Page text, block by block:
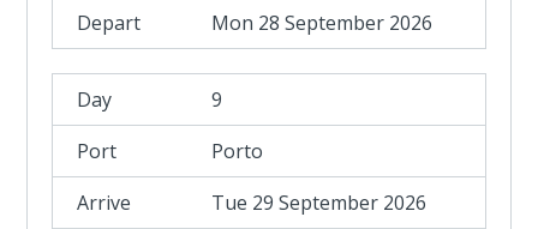
Mon 28 September 2026
9
Porto
Tue 29 September 2026